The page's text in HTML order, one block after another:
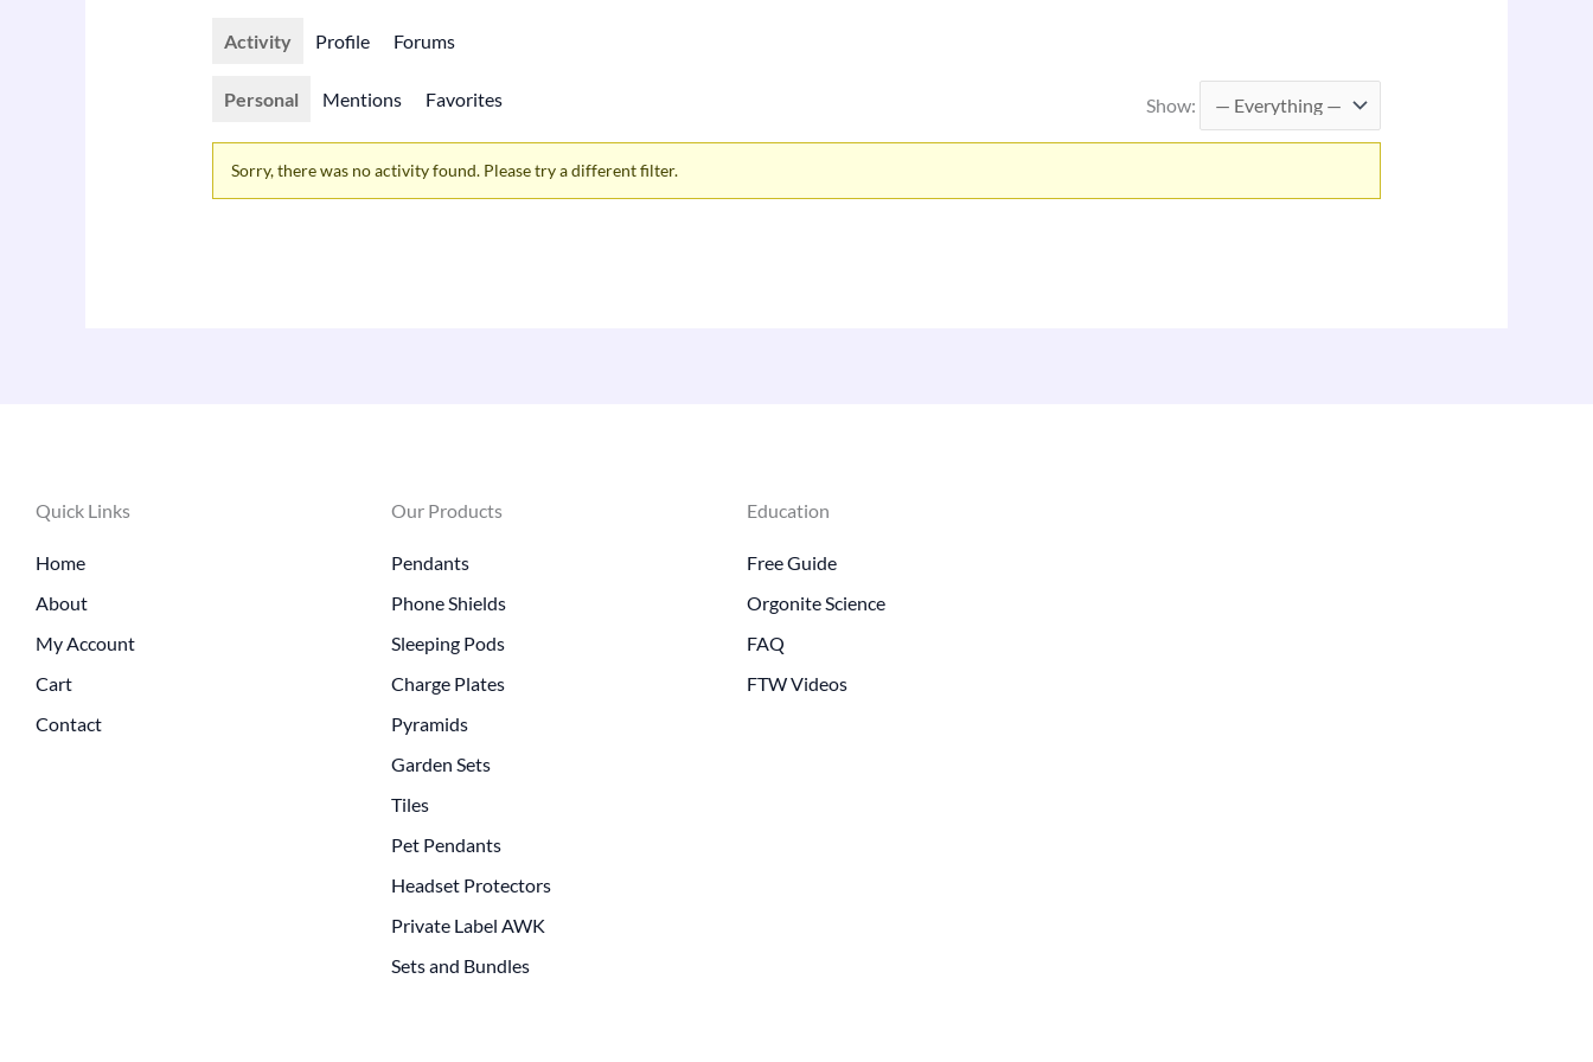
Activity Profile Forums
Personal Mentions Favorites Show:
Sorry, there was no activity found. Please try a different filter.
Quick Links
Home
About
My Account
Cart
Contact
Our Products
Pendants
Phone Shields
Sleeping Pods
Charge Plates
Pyramids
Garden Sets
Tiles
Pet Pendants
Headset Protectors
Private Label AWK
Sets and Bundles
Education
Free Guide
Orgonite Science
FAQ
FTW Videos